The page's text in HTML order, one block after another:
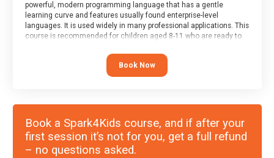
powerful, modern programming language that has a gentle
learning curve and features usually found enterprise-level
languages. It is used widely in many professional applications. This
course is recommended for children aged 8-11 who are ready to
programmed “block” based languages (such as Scratch).
Book Now
Book a Spark4Kids course, and if after your
first session it’s not for you, get a full refund
– no questions asked.